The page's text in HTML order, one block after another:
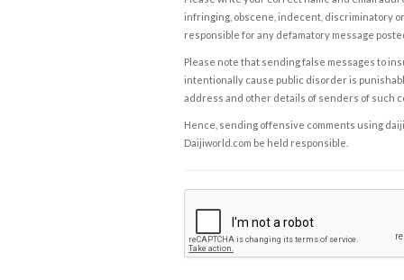
infringing, obscene, indecent, discriminatory
responsible for any defamatory message
Please note that sending false messages to
intentionally cause public disorder is
address and other details of senders of such
Hence, sending offensive comments using
Daijiworld.com be held responsible.